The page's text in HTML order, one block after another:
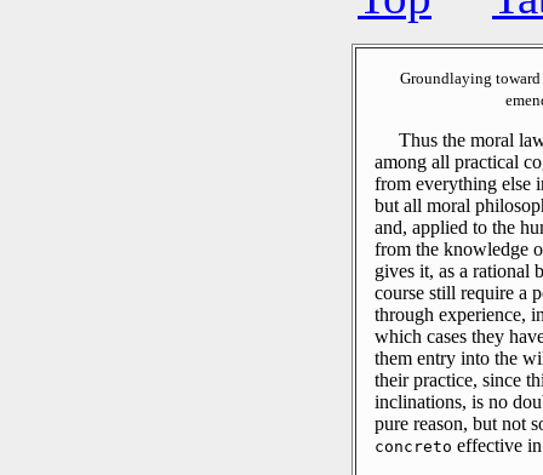
Groundlaying
Thus the moral
among all practical
from everything else
but all moral
and, applied to the
from the knowledge
gives it, as a rational
course still require a
through experience,
which cases they
them entry into the
their practice, since
inclinations, is no
pure reason, but not
concreto effective